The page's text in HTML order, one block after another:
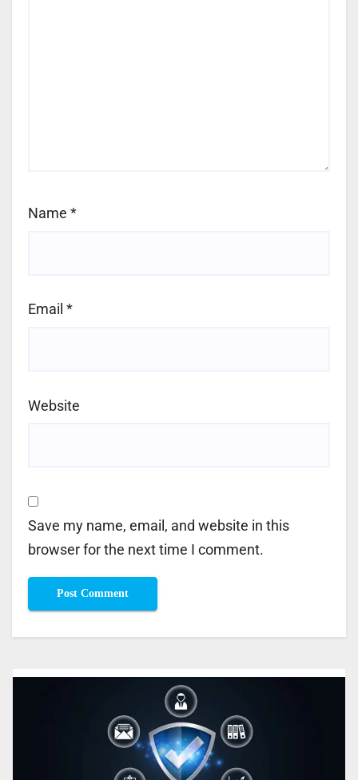
Name *
Email *
Website
Save my name, email, and website in this
browser for the next time I comment.